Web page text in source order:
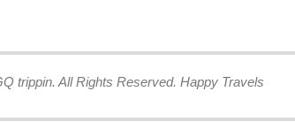
trippin. All Rights Reserved. Happy Travels